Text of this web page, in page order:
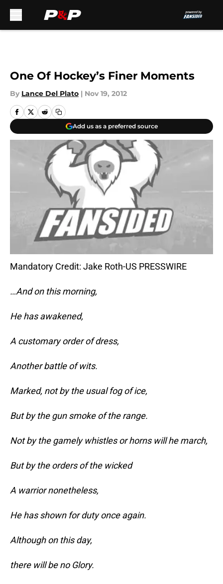
One Of Hockey’s Finer Moments
By Lance Del Plato | Nov 19, 2012
Add us as a preferred source
Mandatory Credit: Jake Roth-US PRESSWIRE
…And on this morning,
He has awakened,
A customary order of dress,
Another battle of wits.
Marked, not by the usual fog of ice,
But by the gun smoke of the range.
Not by the gamely whistles or horns will he march,
But by the orders of the wicked
A warrior nonetheless,
He has shown for duty once again.
Although on this day,
there will be no Glory.